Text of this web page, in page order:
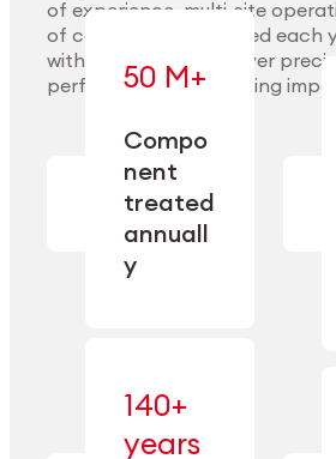
Explore Materials
of experience, multi-site
of components handled each
with our clients to deliver
performance, and lasting
50 M+
Compo
nent
treated
annuall
y
— across
machining,
finishing,
cleaning,
and
conditioning
140+
years